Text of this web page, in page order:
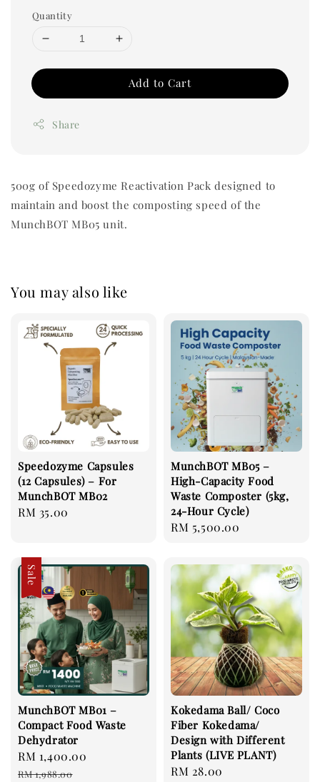
Quantity
Add to Cart
Share
500g of Speedozyme Reactivation Pack designed to
maintain and boost the composting speed of the
MunchBOT MB05 unit.
You may also like
Speedozyme Capsules
(12 Capsules) – For
MunchBOT MB02
Regular
RM 35.00
MunchBOT MB05 –
High-Capacity Food
Waste Composter (5kg,
24-Hour Cycle)
Regular
RM 5,500.00
Sale
MunchBOT MB01 –
Compact Food Waste
Dehydrator
Sale
price
RM 1,400.00
RM 1,988.00
Kokedama Ball/ Coco
Fiber Kokedama/
Design with Different
Plants (LIVE PLANT)
Regular
RM 28.00